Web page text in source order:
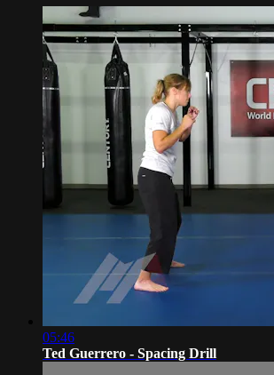
05:46
Ted Guerrero - Spacing Drill